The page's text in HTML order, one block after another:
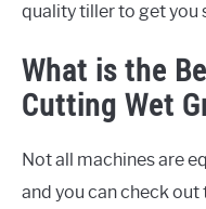
quality tiller to get you
What is the
Cutting Wet
Not all machines are
and you can check out